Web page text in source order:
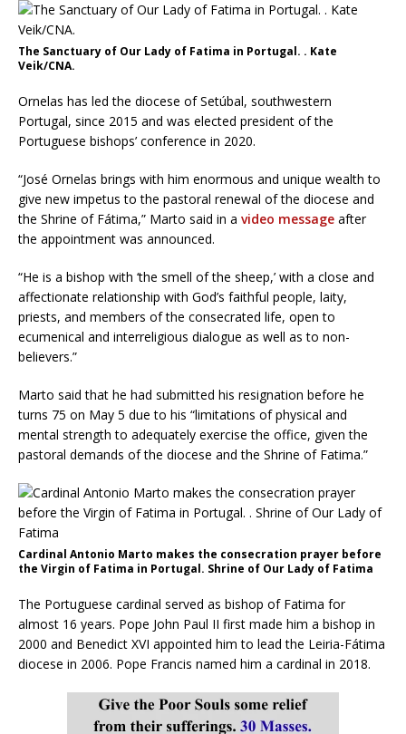
The Sanctuary of Our Lady of Fatima in Portugal. . Kate
Veik/CNA.
Ornelas has led the diocese of Setúbal, southwestern
Portugal, since 2015 and was elected president of the
Portuguese bishops’ conference in 2020.
“José Ornelas brings with him enormous and unique wealth to
give new impetus to the pastoral renewal of the diocese and
the Shrine of Fátima,” Marto said in a video message after
the appointment was announced.
“He is a bishop with ‘the smell of the sheep,’ with a close and
affectionate relationship with God’s faithful people, laity,
priests, and members of the consecrated life, open to
ecumenical and interreligious dialogue as well as to non-
believers.”
Marto said that he had submitted his resignation before he
turns 75 on May 5 due to his “limitations of physical and
mental strength to adequately exercise the office, given the
pastoral demands of the diocese and the Shrine of Fatima.”
Cardinal Antonio Marto makes the consecration prayer before
the Virgin of Fatima in Portugal. Shrine of Our Lady of Fatima
The Portuguese cardinal served as bishop of Fatima for
almost 16 years. Pope John Paul II first made him a bishop in
2000 and Benedict XVI appointed him to lead the Leiria-Fátima
diocese in 2006. Pope Francis named him a cardinal in 2018.